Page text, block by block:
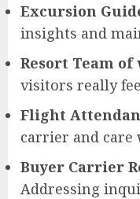
Excursion
insights and
Resort Team of
visitors really
Flight
carrier and
Buyer Carrier
Addressing